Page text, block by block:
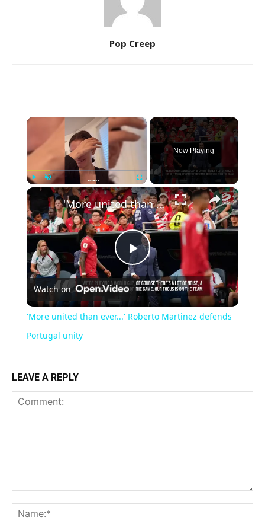
Pop Creep
×
Play Unmute Fullscreen
Now Playing
×
Play
Video
'More united than ever...' Roberto Martinez defends Portugal unity
Watch on
'More united than ever...' Roberto Martinez defends
Portugal unity
LEAVE A REPLY